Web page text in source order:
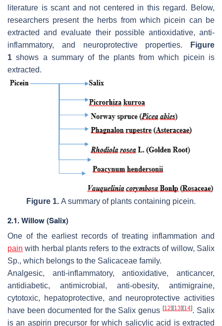
literature is scant and not centered in this regard. Below,
researchers present the herbs from which picein can be
extracted and evaluate their possible antioxidative, anti-
inflammatory, and neuroprotective properties.
Figure
1 shows a summary of the plants from which picein is
extracted.
Figure 1. A summary of plants containing picein.
2.1. Willow (Salix)
One of the earliest records of treating inflammation and
pain with herbal plants refers to the extracts of willow, Salix
Sp., which belongs to the Salicaceae family.
Analgesic, anti-inflammatory, antioxidative, anticancer,
antidiabetic, antimicrobial, anti-obesity, antimigraine,
cytotoxic, hepatoprotective, and neuroprotective activities
have been documented for the Salix genus[12] [13] [14]. Salix
is an aspirin precursor for which salicylic acid is extracted